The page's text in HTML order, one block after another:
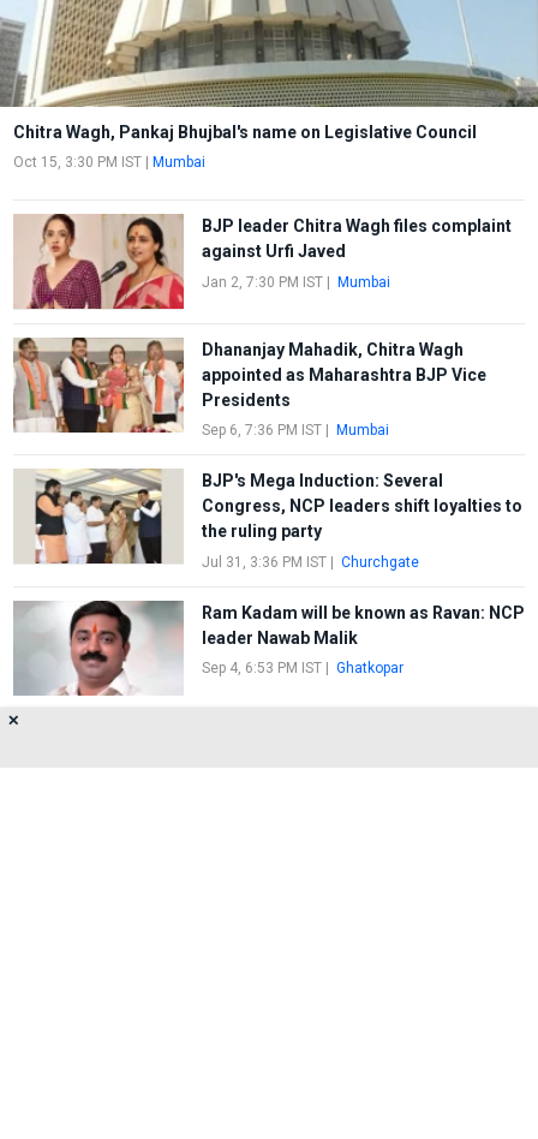
Chitra Wagh, Pankaj Bhujbal's name on Legislative Council
Oct 15, 3:30 PM IST Mumbai
BJP leader Chitra Wagh files complaint
against Urfi Javed
Jan 2, 7:30 PM IST| Mumbai
Dhananjay Mahadik, Chitra Wagh
appointed as Maharashtra BJP Vice
Presidents
Sep 6, 7:36 PM IST| Mumbai
BJP's Mega Induction: Several
Congress, NCP leaders shift loyalties to
the ruling party
Jul 31, 3:36 PM IST| Churchgate
Ram Kadam will be known as Ravan: NCP
leader Nawab Malik
Sep 4, 6:53 PM IST| Ghatkopar
✕